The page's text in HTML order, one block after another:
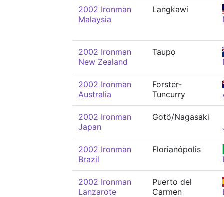
2002 Ironman
Malaysia
Langkawi
2002 Ironman
New Zealand
Taupo
2002 Ironman
Australia
Forster-
Tuncurry
2002 Ironman
Japan
Gotö/Nagasaki
2002 Ironman
Brazil
Florianópolis
2002 Ironman
Lanzarote
Puerto del
Carmen